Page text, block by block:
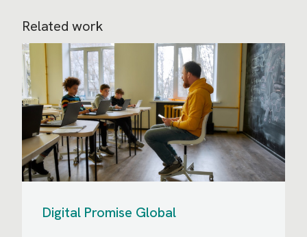
Related work
Digital Promise Global